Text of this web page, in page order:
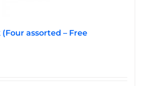
assorted – Free